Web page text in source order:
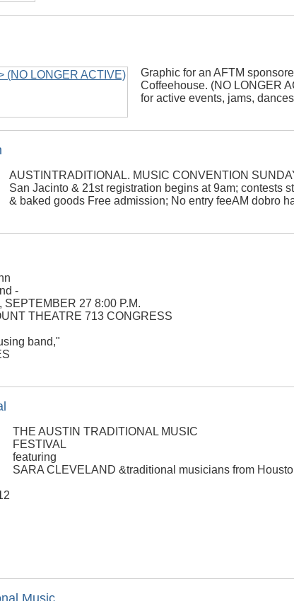
Graphic for an AFTM
Coffeehouse. (NO LONGER
for active events, jams,
AUSTINTRADITIONAL. MUSIC CONVENTION
San Jacinto & 21st registration begins at 9am; contests
& baked goods Free admission; No entry feeAM dobro
-
SEPTEMBER 27 8:00 P.M.
THEATRE 713 CONGRESS
band,"
THE AUSTIN TRADITIONAL MUSIC
FESTIVAL
featuring
SARA CLEVELAND &traditional musicians from
Music